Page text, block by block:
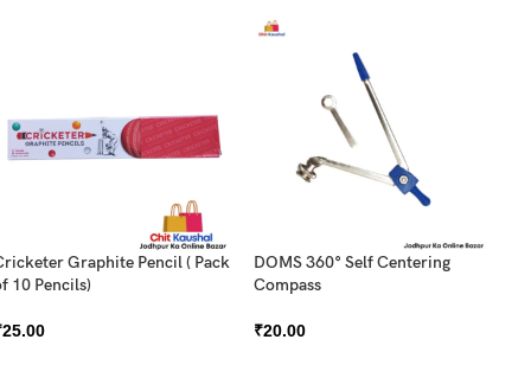
Graphite Pencil ( Pack
10 Pencils)
25.00
DOMS 360° Self Centering
Compass
₹20.00